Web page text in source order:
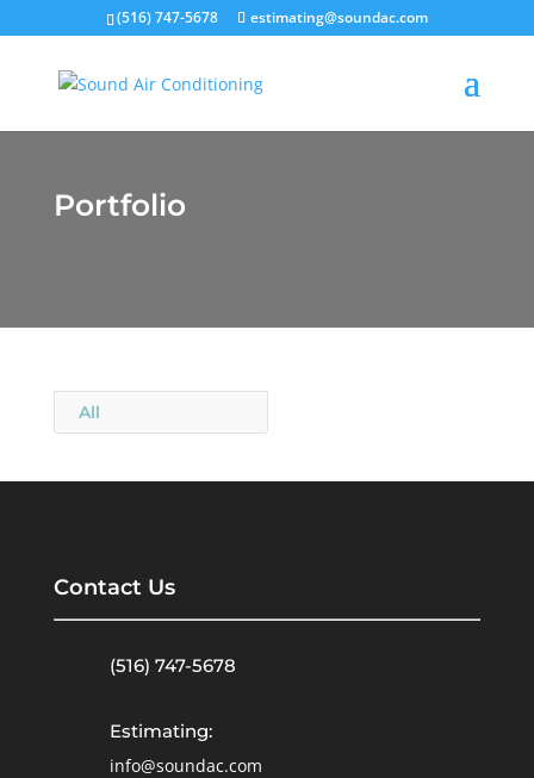
(516) 747-5678 estimating@soundac.com
Portfolio
All
Contact Us
(516) 747-5678
Estimating:
info@soundac.com